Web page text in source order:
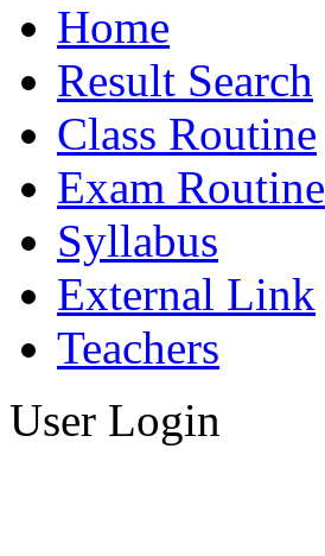
Home
Result Search
Class Routine
Exam Routine
Syllabus
External Link
Teachers
User Login